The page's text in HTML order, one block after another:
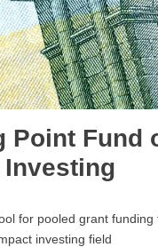
Point Fund
for pooled grant funding
investing field